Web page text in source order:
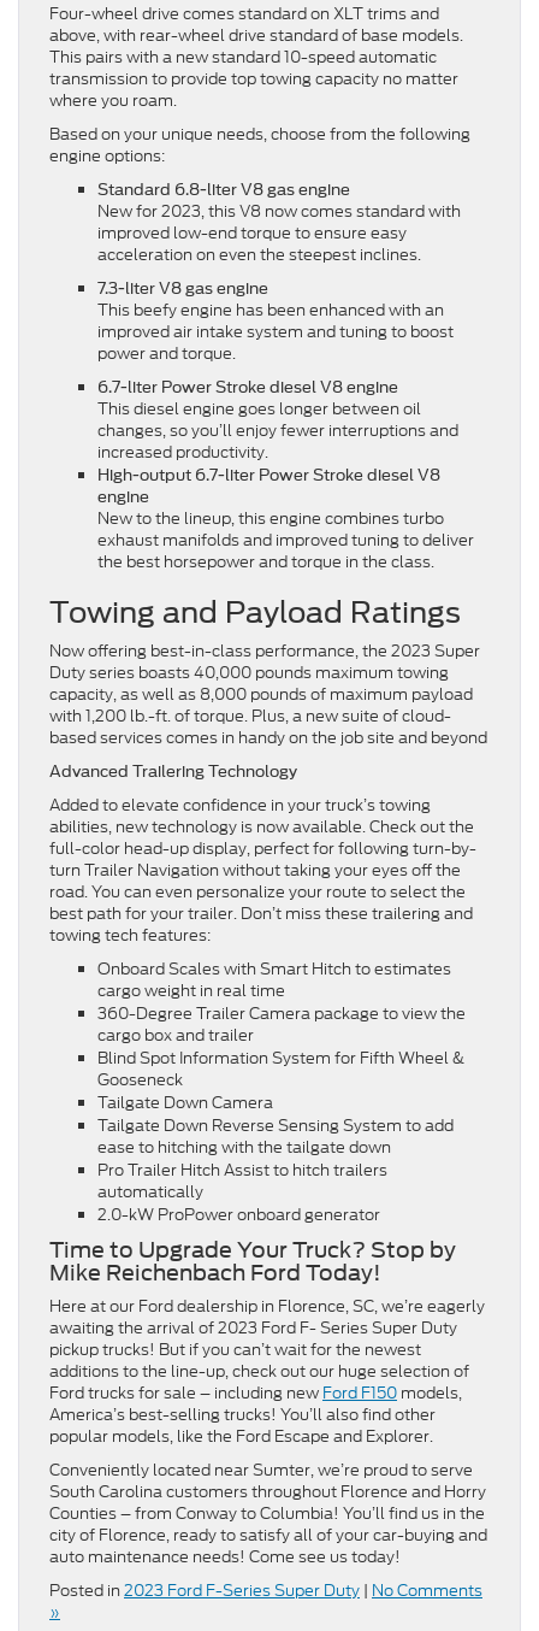
Four-wheel drive comes standard on XLT trims and
above, with rear-wheel drive standard of base models.
This pairs with a new standard 10-speed automatic
transmission to provide top towing capacity no matter
where you roam.
Based on your unique needs, choose from the following
engine options:
Standard 6.8-liter V8 gas engine
New for 2023, this V8 now comes standard with
improved low-end torque to ensure easy
acceleration on even the steepest inclines.
7.3-liter V8 gas engine
This beefy engine has been enhanced with an
improved air intake system and tuning to boost
power and torque.
6.7-liter Power Stroke diesel V8 engine
This diesel engine goes longer between oil
changes, so you’ll enjoy fewer interruptions and
increased productivity.
High-output 6.7-liter Power Stroke diesel V8
engine
New to the lineup, this engine combines turbo
exhaust manifolds and improved tuning to deliver
the best horsepower and torque in the class.
Towing and Payload Ratings
Now offering best-in-class performance, the 2023 Super
Duty series boasts 40,000 pounds maximum towing
capacity, as well as 8,000 pounds of maximum payload
with 1,200 lb.-ft. of torque. Plus, a new suite of cloud-
based services comes in handy on the job site and beyond
Advanced Trailering Technology
Added to elevate confidence in your truck’s towing
abilities, new technology is now available. Check out the
full-color head-up display, perfect for following turn-by-
turn Trailer Navigation without taking your eyes off the
road. You can even personalize your route to select the
best path for your trailer. Don’t miss these trailering and
towing tech features:
Onboard Scales with Smart Hitch to estimates
cargo weight in real time
360-Degree Trailer Camera package to view the
cargo box and trailer
Blind Spot Information System for Fifth Wheel &
Gooseneck
Tailgate Down Camera
Tailgate Down Reverse Sensing System to add
ease to hitching with the tailgate down
Pro Trailer Hitch Assist to hitch trailers
automatically
2.0-kW ProPower onboard generator
Time to Upgrade Your Truck? Stop by
Mike Reichenbach Ford Today!
Here at our Ford dealership in Florence, SC, we’re eagerly
awaiting the arrival of 2023 Ford F- Series Super Duty
pickup trucks! But if you can’t wait for the newest
additions to the line-up, check out our huge selection of
Ford trucks for sale – including new Ford F150 models,
America’s best-selling trucks! You’ll also find other
popular models, like the Ford Escape and Explorer.
Conveniently located near Sumter, we’re proud to serve
South Carolina customers throughout Florence and Horry
Counties – from Conway to Columbia! You’ll find us in the
city of Florence, ready to satisfy all of your car-buying and
auto maintenance needs! Come see us today!
Posted in 2023 Ford F-Series Super Duty | No Comments
»